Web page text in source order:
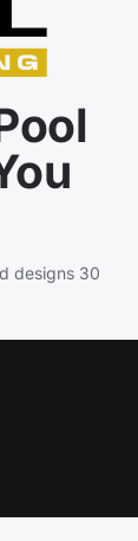
designs 30